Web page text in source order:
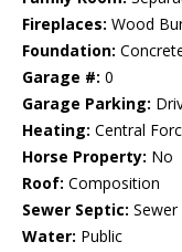
Fireplaces: Wood
Foundation:
Garage #: 0
Garage Parking:
Heating: Central
Horse Property: No
Roof: Composition
Sewer Septic: Sewer
Water: Public